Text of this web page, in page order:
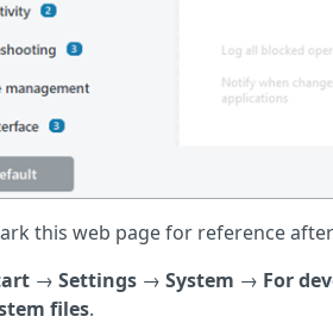
this web page for reference
→ Settings → System → For
files.